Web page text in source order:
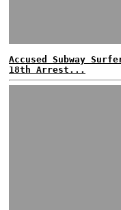
Accused Subway
18th Arrest...